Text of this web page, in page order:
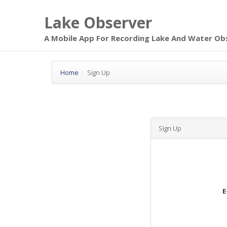
Skip to main
page content
Lake Observer
A Mobile App For Recording Lake And Water
Home Sign Up
Sign Up